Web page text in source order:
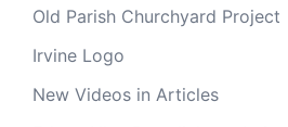
Old Parish Churchyard Project
Irvine Logo
New Videos in Articles